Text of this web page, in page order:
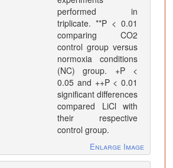
performed in
triplicate. **P < 0.01
comparing CO2
control group versus
normoxia conditions
(NC) group. +P <
0.05 and ++P < 0.01
significant differences
compared LiCl with
their respective
control group.
Enlarge Image